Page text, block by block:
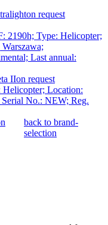
on request
2190h; Type: Helicopter;
Last annual:
IIon request
Helicopter; Location:
No.: NEW; Reg.
back to brand-
selection